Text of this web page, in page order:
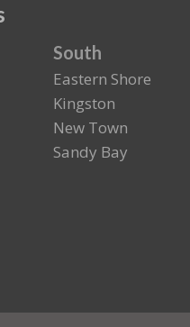
South
Eastern Shore
Kingston
New Town
Sandy Bay